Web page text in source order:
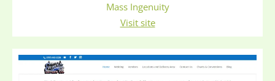
Mass Ingenuity
Visit site